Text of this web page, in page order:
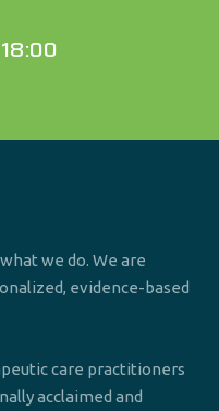
we do. We are
evidence-based
care practitioners
acclaimed and